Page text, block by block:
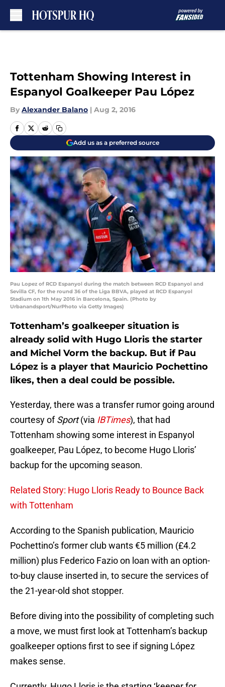
Tottenham Showing Interest in
Espanyol Goalkeeper Pau López
By Alexander Balano | Aug 2, 2016
Add us as a preferred source
Pau Lopez of RCD Espanyol during the match between RCD Espanyol and
Sevilla CF, for the round 36 of the Liga BBVA, played at RCD Espanyol
Stadium on 1th May 2016 in Barcelona, Spain. (Photo by
Urbanandsport/NurPhoto via Getty Images)
Tottenham’s goalkeeper situation is
already solid with Hugo Lloris the starter
and Michel Vorm the backup. But if Pau
López is a player that Mauricio Pochettino
likes, then a deal could be possible.
Yesterday, there was a transfer rumor going around
courtesy ofSport(via IBTimes), that had
Tottenham showing some interest in Espanyol
goalkeeper, Pau López, to become Hugo Lloris’
backup for the upcoming season.
Related Story: Hugo Lloris Ready to Bounce Back
with Tottenham
According to the Spanish publication, Mauricio
Pochettino’s former club wants €5 million (£4.2
million) plus Federico Fazio on loan with an option-
to-buy clause inserted in, to secure the services of
the 21-year-old shot stopper.
Before diving into the possibility of completing such
a move, we must first look at Tottenham’s backup
goalkeeper options first to see if signing López
makes sense.